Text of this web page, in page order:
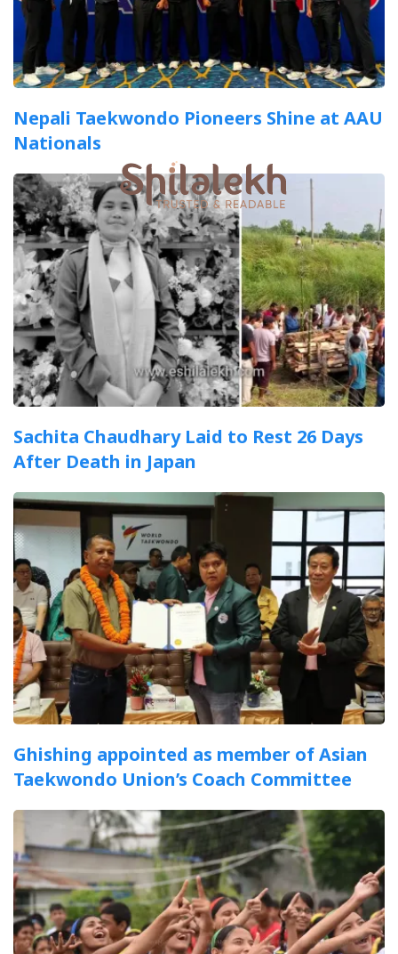
Nepali Taekwondo Pioneers Shine at AAU
Nationals
Sachita Chaudhary Laid to Rest 26 Days
After Death in Japan
Ghishing appointed as member of Asian
Taekwondo Union’s Coach Committee